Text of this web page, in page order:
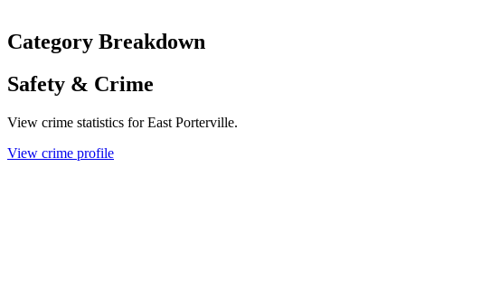
Category Breakdown
Safety & Crime
View crime statistics forEast Porterville.
View crime profile